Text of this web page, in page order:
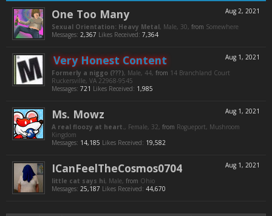
Aug 2, 2021
One Too Many
Sexual Orientation: Heavy Metal, Male, 30, from Somewhere
Messages: 2,367 Likes Received: 7,364
Aug 1, 2021
Very Honest Content
Formerly a niggo (???), Male, 44, from 14 Branchland Court
Ruckersville, VA 22968-9545
Messages: 721 Likes Received: 1,985
Aug 1, 2021
Ms. Mowz
A real floozy at heart., Female, 32, from Rogueport, Mushroom
Kingdom
Messages: 14,185 Likes Received: 19,582
Aug 1, 2021
ICanFeelTheCosmos0704
little cat says hi, Male, from Ohio
Messages: 25,187 Likes Received: 44,670